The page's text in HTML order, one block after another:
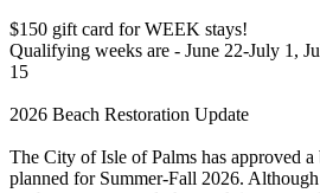
$150 gift card for WEEK stays!
Qualifying weeks are - June 22-July 1,
15
2026 Beach Restoration Update
The City of Isle of Palms has approved
planned for Summer-Fall 2026.